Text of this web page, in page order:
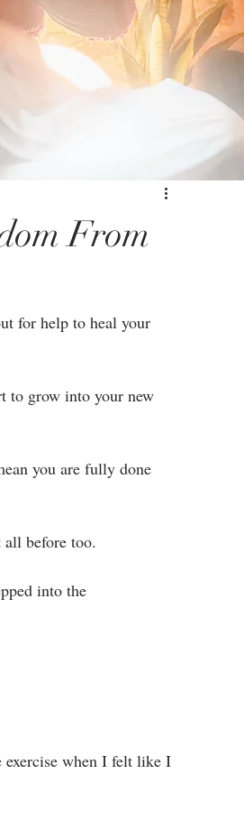
From
for help to heal your
to grow into your new
you are fully done
before too.⁣
into the
when I felt like I